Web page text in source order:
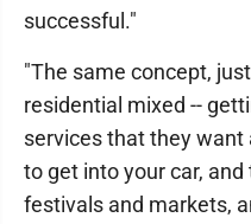
successful."
"The same concept,
residential mixed --
services that they
to get into your car,
festivals and markets,